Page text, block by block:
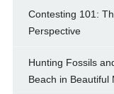
Contesting 101:
Perspective
Hunting Fossils
Beach in Beautiful